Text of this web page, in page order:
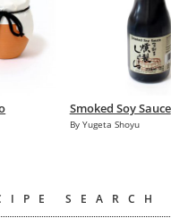
Smoked Soy Sauce
By Yugeta Shoyu
SEARCH